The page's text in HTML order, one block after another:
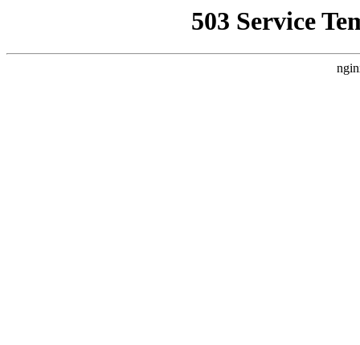
503 Service